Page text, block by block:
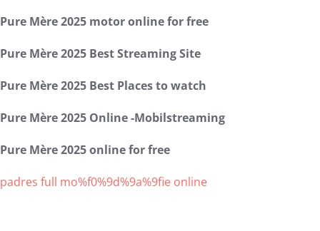
Pure Mère 2025 motor online for free
Pure Mère 2025 Best Streaming Site
Pure Mère 2025 Best Places to watch
Pure Mère 2025 Online -Mobilstreaming
Pure Mère 2025 online for free
padres full mo%f0%9d%9a%9fie online